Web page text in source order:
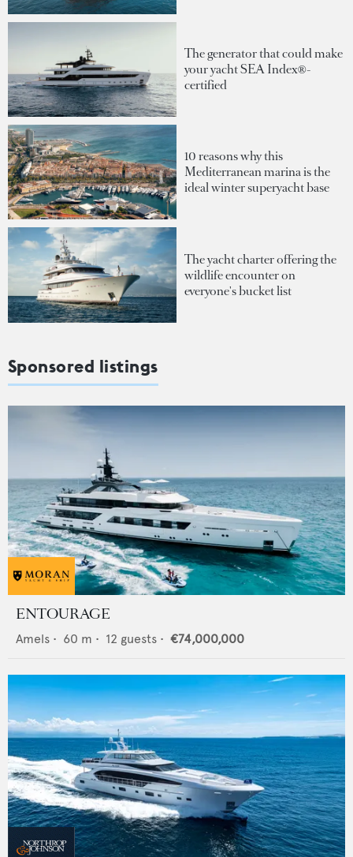
The generator that could make
your yacht SEA Index®-
certified
10 reasons why this
Mediterranean marina is the
ideal winter superyacht base
The yacht charter offering the
wildlife encounter on
everyone's bucket list
Sponsored listings
ENTOURAGE
Amels • 60 m • 12 guests • €74,000,000